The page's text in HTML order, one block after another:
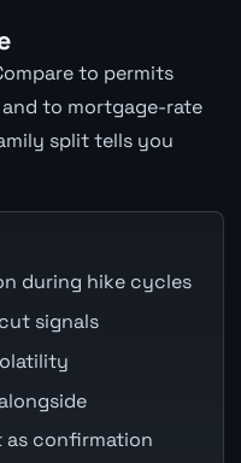
to permits
to mortgage-rate
split tells you
during hike cycles
signals
confirmation